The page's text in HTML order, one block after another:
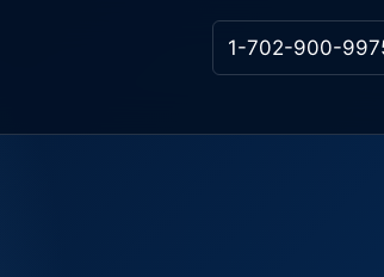
1-702-900-